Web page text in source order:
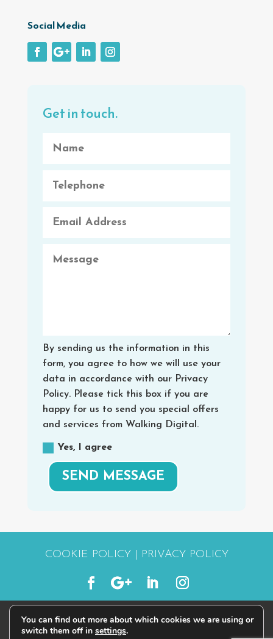
Social Media
Get in touch.
By sending us the information in this
form, you agree to how we will use your
data in accordance with our Privacy
Policy. Please tick this box if you are
happy for us to send you special offers
and services from Walking Digital.
Yes, I agree
SEND MESSAGE
COOKIE POLICY| PRIVACY POLICY
© 2015 - 2026 | #STARTWALKINGDIGITAL
You can find out more about which cookies we are using or
switch them off in settings.